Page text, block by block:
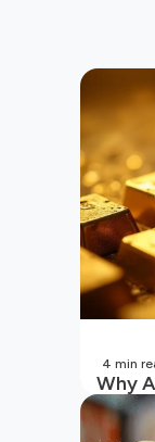
Why
4 min